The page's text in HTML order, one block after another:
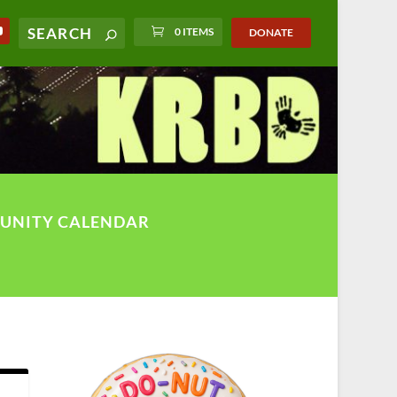
0 ITEMS DONATE
CALENDAR